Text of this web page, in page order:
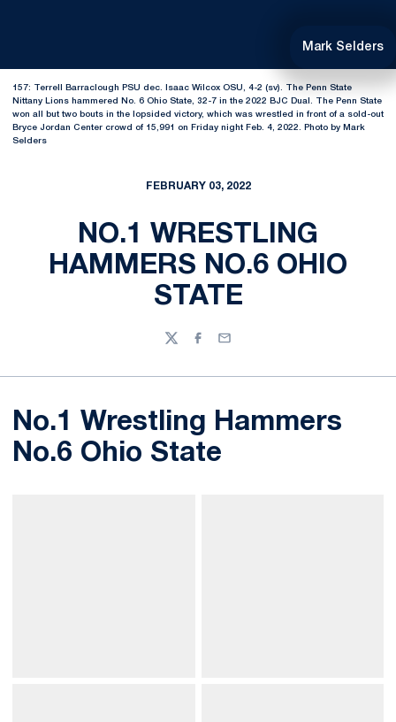
Mark Selders
157: Terrell Barraclough PSU dec. Isaac Wilcox OSU, 4-2 (sv). The Penn State
Nittany Lions hammered No. 6 Ohio State, 32-7 in the 2022 BJC Dual. The Penn State
won all but two bouts in the lopsided victory, which was wrestled in front of a sold-out
Bryce Jordan Center crowd of 15,991 on Friday night Feb. 4, 2022. Photo by Mark
Selders
FEBRUARY 03, 2022
NO.1 WRESTLING
HAMMERS NO.6 OHIO
STATE
TwitterFacebook
Email
No.1 Wrestling Hammers
No.6 Ohio State